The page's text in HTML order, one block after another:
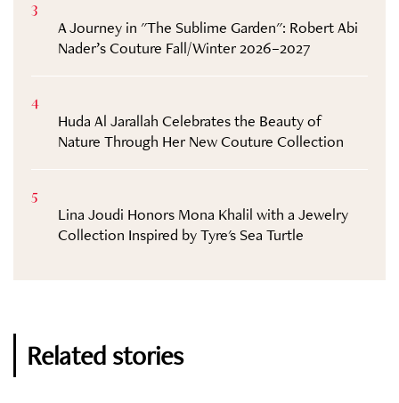
3
A Journey in "The Sublime Garden": Robert Abi
Nader’s Couture Fall/Winter 2026–2027
4
Huda Al Jarallah Celebrates the Beauty of
Nature Through Her New Couture Collection
5
Lina Joudi Honors Mona Khalil with a Jewelry
Collection Inspired by Tyre's Sea Turtle
Related stories